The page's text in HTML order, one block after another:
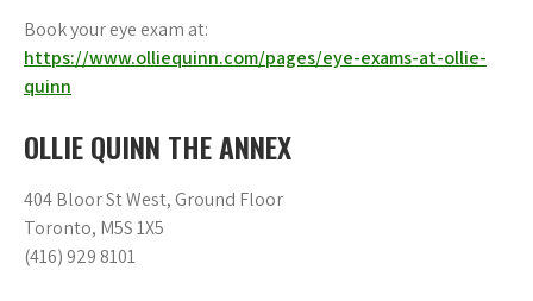
Book your eye exam at:
https://www.olliequinn.com/pages/eye-exams-at-ollie-
quinn
OLLIE QUINN THE ANNEX
404 Bloor St West, Ground Floor
Toronto, M5S 1X5
(416) 929 8101